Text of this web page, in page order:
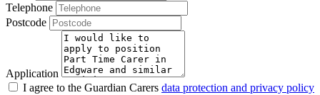
Telephone
Postcode
Application
I agree to the Guardian Carers data protection and privacy policy